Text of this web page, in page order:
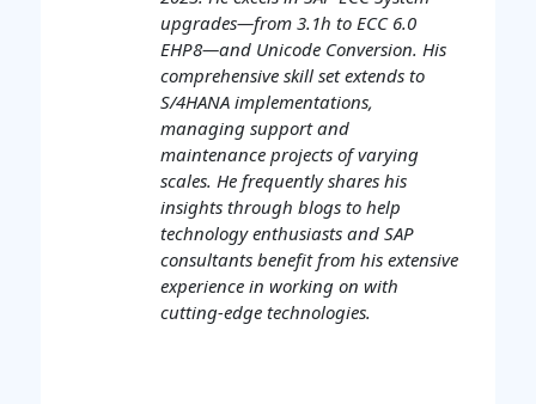
upgrades—from 3.1h to ECC 6.0
EHP8—and Unicode Conversion. His
comprehensive skill set extends to
S/4HANA implementations,
managing support and
maintenance projects of varying
scales. He frequently shares his
insights through blogs to help
technology enthusiasts and SAP
consultants benefit from his extensive
experience in working on with
cutting-edge technologies.